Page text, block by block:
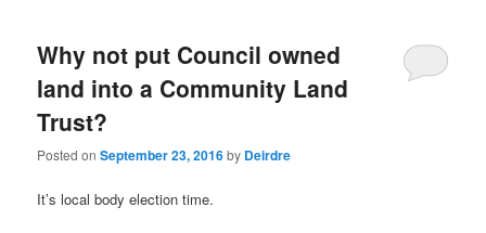
Why not put Council owned
land into a Community Land
Trust?
Posted onSeptember 23, 2016by Deirdre
It’s local body election time.